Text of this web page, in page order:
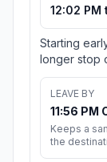
12:02 PM
Starting
longer stop
LEAVE BY
11:56 PM
Keeps a
the